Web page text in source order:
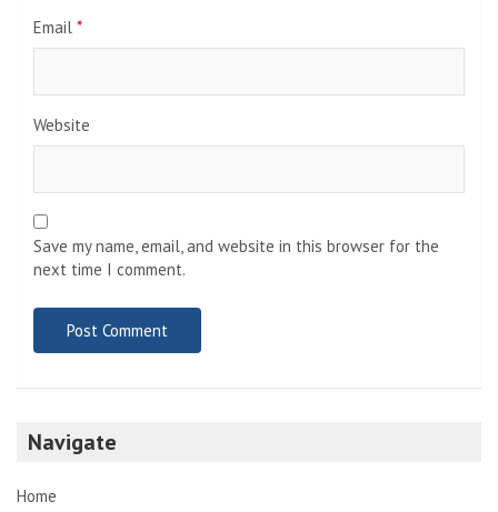
Email *
Website
Save my name, email, and website in this browser for the
next time I comment.
Navigate
Home